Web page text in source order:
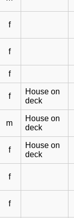
f
f
f
f
House on
deck
m
House on
deck
f
House on
deck
f
f